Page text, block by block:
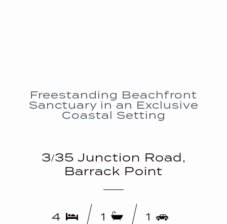
Freestanding Beachfront
Sanctuary in an Exclusive
Coastal Setting
3/35 Junction Road,
Barrack Point
4 1 1